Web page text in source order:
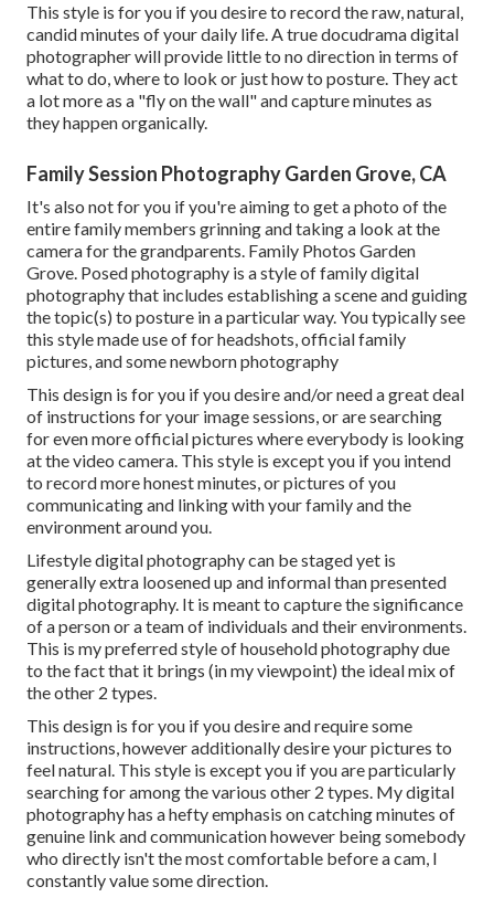
This style is for you if you desire to record the raw, natural,
candid minutes of your daily life. A true docudrama digital
photographer will provide little to no direction in terms of
what to do, where to look or just how to posture. They act
a lot more as a "fly on the wall" and capture minutes as
they happen organically.
Family Session Photography Garden Grove, CA
It's also not for you if you're aiming to get a photo of the
entire family members grinning and taking a look at the
camera for the grandparents. Family Photos Garden
Grove. Posed photography is a style of family digital
photography that includes establishing a scene and guiding
the topic(s) to posture in a particular way. You typically see
this style made use of for headshots, official family
pictures, and some newborn photography
This design is for you if you desire and/or need a great deal
of instructions for your image sessions, or are searching
for even more official pictures where everybody is looking
at the video camera. This style is except you if you intend
to record more honest minutes, or pictures of you
communicating and linking with your family and the
environment around you.
Lifestyle digital photography can be staged yet is
generally extra loosened up and informal than presented
digital photography. It is meant to capture the significance
of a person or a team of individuals and their environments.
This is my preferred style of household photography due
to the fact that it brings (in my viewpoint) the ideal mix of
the other 2 types.
This design is for you if you desire and require some
instructions, however additionally desire your pictures to
feel natural. This style is except you if you are particularly
searching for among the various other 2 types. My digital
photography has a hefty emphasis on catching minutes of
genuine link and communication however being somebody
who directly isn't the most comfortable before a cam, I
constantly value some direction.